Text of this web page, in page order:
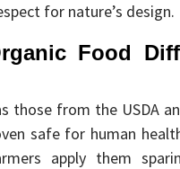
for nature’s design.
Food
those from the USDA
safe for human
apply them